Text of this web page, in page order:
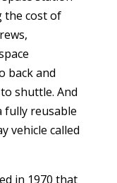
the cost of
back and
shuttle. And
fully reusable
vehicle called
in 1970 that